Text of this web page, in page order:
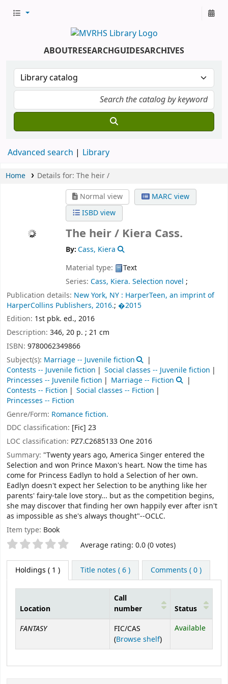
ABOUTRESEARCHGUIDESARCHIVES
Advanced search Library
Home Details for: The heir /
Normal view
MARC view
ISBD view
The heir / Kiera Cass.
By:Cass, Kiera
Material type:
Text
Series: Cass, Kiera. Selection novel ;
Publication details: New York, NY : HarperTeen, an imprint of
HarperCollins Publishers, 2016.; �2015
Edition: 1st pbk. ed., 2016
Description: 346, 20 p. ; 21 cm
ISBN: 9780062349866
Subject(s): Marriage -- Juvenile fiction
Contests -- Juvenile fiction
Social classes -- Juvenile fiction
Princesses -- Juvenile fiction
Marriage -- Fiction
Contests -- Fiction
Social classes -- Fiction
Princesses -- Fiction
Genre/Form: Romance fiction.
DDC classification: [Fic] 23
LOC classification: PZ7.C2685133 One 2016
Summary: "Twenty years ago, America Singer entered the
Selection and won Prince Maxon's heart. Now the time has
come for Princess Eadlyn to hold a Selection of her own.
Eadlyn doesn't expect her Selection to be anything like her
parents' fairy-tale love story... but as the competition begins,
she may discover that finding her own happily ever after isn't
as impossible as she's always thought"--OCLC.
Item type: Book
Star ratings Average rating: 0.0 (0 votes)
Holdings ( 1 ) Title notes ( 6 ) Comments ( 0 )
Holdings
Location
Call
number
Status
FANTASY
FIC/CAS
(Browse shelf(Opens below)
)
Available